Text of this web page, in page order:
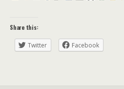
Share this:
Twitter Facebook